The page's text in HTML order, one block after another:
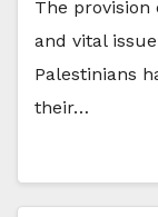
The provision
and vital
Palestinians
their…